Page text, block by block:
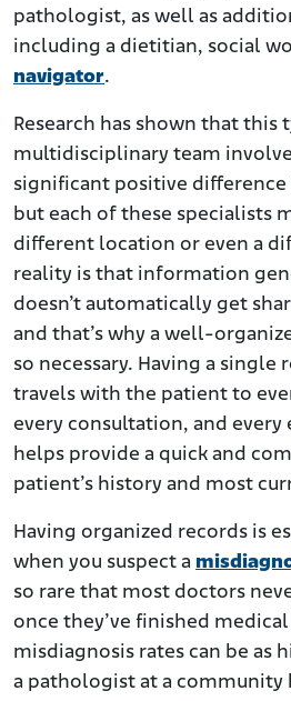
pathologist, as well as
including a dietitian, social
navigator.
Research has shown that this
multidisciplinary team
significant positive
but each of these specialists
different location or even a
reality is that information
doesn’t automatically get
and that’s why a well-
so necessary. Having a single
travels with the patient to
every consultation, and every
helps provide a quick and
patient’s history and most
Having organized records is
when you suspect a
so rare that most doctors
once they’ve finished
misdiagnosis rates can be as
a pathologist at a community